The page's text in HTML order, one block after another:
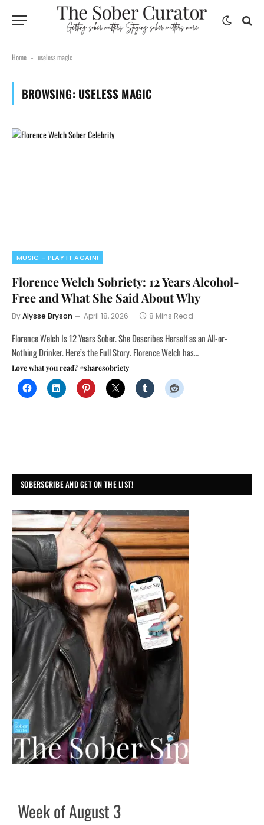
Home - useless magic
BROWSING: USELESS MAGIC
MUSIC - PLAY IT AGAIN!
Florence Welch Sobriety: 12 Years Alcohol-
Free and What She Said About Why
ByAlysse Bryson April 18, 2026 8 Mins Read
Florence Welch Is 12 Years Sober. She Describes Herself as an All-or-
Nothing Drinker. Here’s the Full Story. Florence Welch has…
Love what you read? #sharesobriety
SOBERSCRIBE AND GET ON THE LIST!
Week of August 3